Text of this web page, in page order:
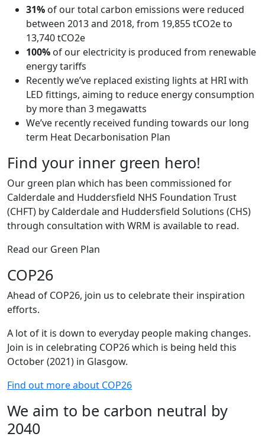
31% of our total carbon emissions were reduced
between 2013 and 2018, from 19,855 tCO2e to
13,740 tCO2e
100% of our electricity is produced from renewable
energy tariffs
Recently we’ve replaced existing lights at HRI with
LED fittings, aiming to reduce energy consumption
by more than 3 megawatts
We’ve recently received funding towards our long
term Heat Decarbonisation Plan
Find your inner green hero!
Our green plan which has been commissioned for
Calderdale and Huddersfield NHS Foundation Trust
(CHFT) by Calderdale and Huddersfield Solutions (CHS)
through consultation with WRM is available to read.
Read our Green Plan
COP26
Ahead of COP26, join us to celebrate their inspiration
efforts.
A lot of it is down to everyday people making changes.
Join is in celebrating COP26 which is being held this
October (2021) in Glasgow.
Find out more about COP26
We aim to be carbon neutral by
2040